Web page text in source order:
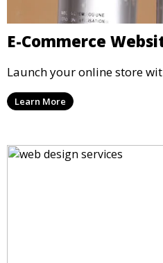
E-Commerce
Launch your online store
Learn More